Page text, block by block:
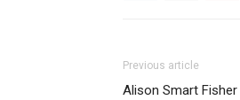
Previous article
Alison Smart